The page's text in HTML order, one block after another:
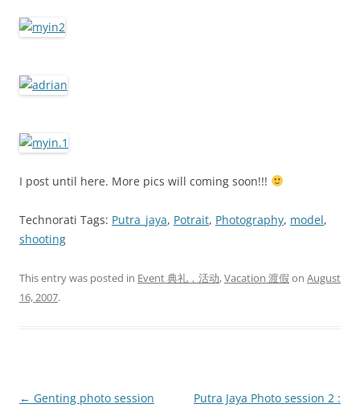
I post until here. More pics will coming soon!!!
Technorati Tags: Putra_jaya, Potrait, Photography, model,
shooting
This entry was posted in Event 典礼，活动,Vacation 渡假 on August
16, 2007.
Post
← Genting photo session
Putra Jaya Photo session 2 :